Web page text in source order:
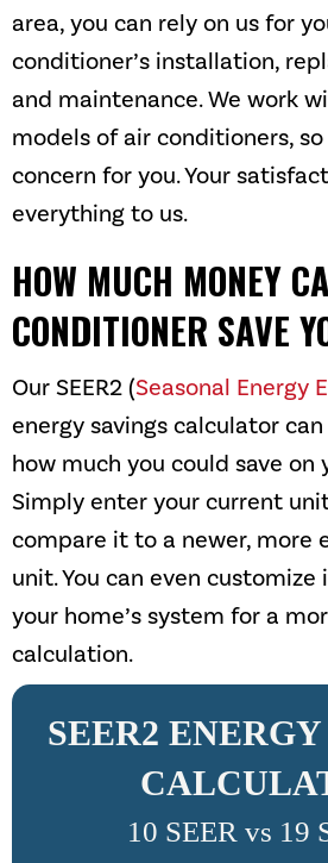
area, you can rely on us for
conditioner’s installation,
and maintenance. We work
models of air conditioners,
concern for you. Your
everything to us.
HOW MUCH MONEY
CONDITIONER SAVE
Our SEER2 (Seasonal Energy
energy savings calculator
how much you could save
Simply enter your current
compare it to a newer, more
unit. You can even
your home’s system for a
calculation.
SEER2
10 SEER vs 19